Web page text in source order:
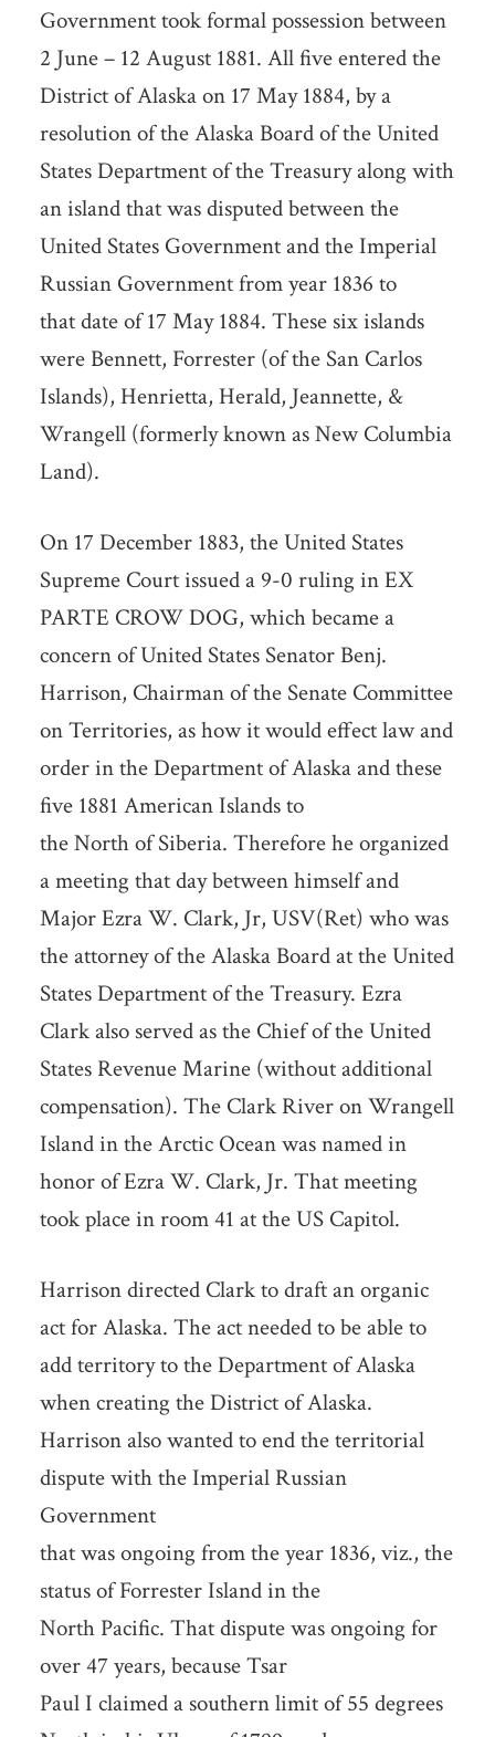
Government took formal possession between
2 June – 12 August 1881. All five entered the
District of Alaska on 17 May 1884, by a
resolution of the Alaska Board of the United
States Department of the Treasury along with
an island that was disputed between the
United States Government and the Imperial
Russian Government from year 1836 to
that date of 17 May 1884. These six islands
were Bennett, Forrester (of the San Carlos
Islands), Henrietta, Herald, Jeannette, &
Wrangell (formerly known as New Columbia
Land).
On 17 December 1883, the United States
Supreme Court issued a 9-0 ruling in EX
PARTE CROW DOG, which became a
concern of United States Senator Benj.
Harrison, Chairman of the Senate Committee
on Territories, as how it would effect law and
order in the Department of Alaska and these
five 1881 American Islands to
the North of Siberia. Therefore he organized
a meeting that day between himself and
Major Ezra W. Clark, Jr, USV(Ret) who was
the attorney of the Alaska Board at the United
States Department of the Treasury. Ezra
Clark also served as the Chief of the United
States Revenue Marine (without additional
compensation). The Clark River on Wrangell
Island in the Arctic Ocean was named in
honor of Ezra W. Clark, Jr. That meeting
took place in room 41 at the US Capitol.
Harrison directed Clark to draft an organic
act for Alaska. The act needed to be able to
add territory to the Department of Alaska
when creating the District of Alaska.
Harrison also wanted to end the territorial
dispute with the Imperial Russian
Government
that was ongoing from the year 1836, viz., the
status of Forrester Island in the
North Pacific. That dispute was ongoing for
over 47 years, because Tsar
Paul I claimed a southern limit of 55 degrees